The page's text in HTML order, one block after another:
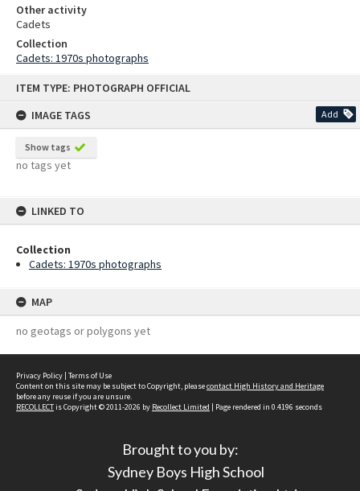
ITEM TYPE: PHOTOGRAPH OFFICIAL
IMAGE TAGS
Add
Show tags
no tags yet
LINKED TO
Collection
Cadets: 1970s photographs
MAP
no geotags or polygons yet
Other activity
Cadets
Collection
Cadets: 1970s photographs
Privacy Policy | Terms of Use
Content on this site may be subject to Copyright, pleasecontact High History and Heritage
before any reuse if you are unsure.
RECOLLECTis Copyright © 2011-2026 by Recollect Limited | Page rendered in 0.4196 seconds
Brought to you by:
Sydney Boys High School